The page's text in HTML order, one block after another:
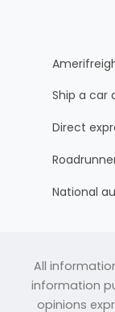
Ship a car
Direct
National
All
information
opinions